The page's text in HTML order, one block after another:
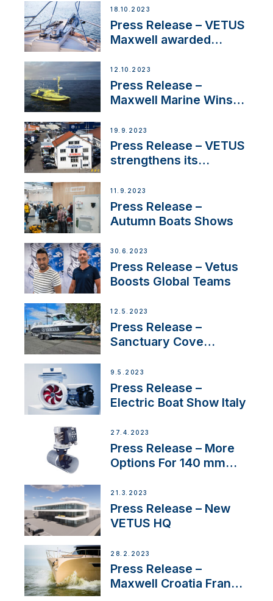
Approval
18.10.2023
Press Release – VETUS
Maxwell awarded
IBBI
12.10.2023
Press Release –
Maxwell Marine Wins
Anchoring System for
First USVs
19.9.2023
Press Release – VETUS
strengthens its
Switzerland with new
distributor appointment
11.9.2023
Press Release –
Autumn Boats Shows
30.6.2023
Press Release – Vetus
Boosts Global Teams
12.5.2023
Press Release –
Sanctuary Cove
9.5.2023
Press Release –
Electric Boat Show Italy
27.4.2023
Press Release – More
Options For 140 mm
21.3.2023
Press Release – New
VETUS HQ
28.2.2023
Press Release –
Maxwell Croatia France